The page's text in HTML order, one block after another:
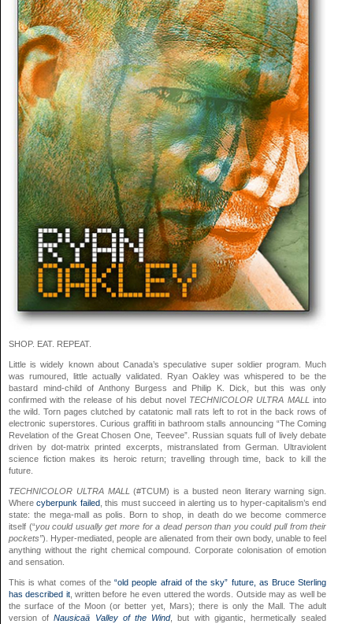
SHOP. EAT. REPEAT.
Little is widely known about Canada’s speculative super soldier program. Much
was rumoured, little actually validated. Ryan Oakley was whispered to be the
bastard mind-child of Anthony Burgess and Philip K. Dick, but this was only
confirmed with the release of his debut novel TECHNICOLOR ULTRA MALL into
the wild. Torn pages clutched by catatonic mall rats left to rot in the back rows of
electronic superstores. Curious graffiti in bathroom stalls announcing “The Coming
Revelation of the Great Chosen One, Teevee”. Russian squats full of lively debate
driven by dot-matrix printed excerpts, mistranslated from German. Ultraviolent
science fiction makes its heroic return; travelling through time, back to kill the
future.
TECHNICOLOR ULTRA MALL (#TCUM) is a busted neon literary warning sign.
Wherecyberpunk failed, this must succeed in alerting us to hyper-capitalism’s end
state: the mega-mall as polis. Born to shop, in death do we become commerce
itself (“you could usually get more for a dead person than you could pull from their
pockets”). Hyper-mediated, people are alienated from their own body, unable to feel
anything without the right chemical compound. Corporate colonisation of emotion
and sensation.
This is what comes of the“old people afraid of the sky” future, as Bruce Sterling
has described it, written before he even uttered the words. Outside may as well be
the surface of the Moon (or better yet, Mars); there is only the Mall. The adult
version ofNausicaä Valley of the Wind, but with gigantic, hermetically sealed